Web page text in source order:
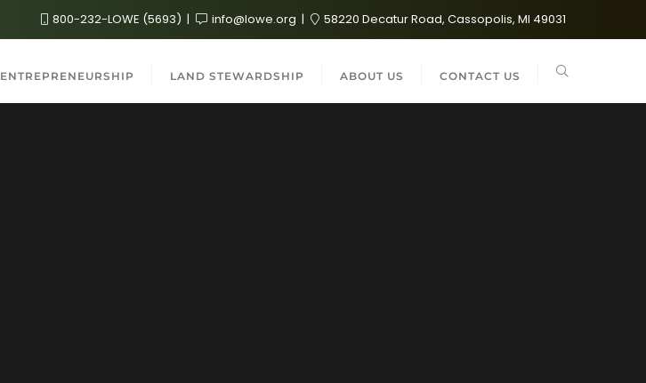
800-232-LOWE (5693) info@lowe.org 58220 Decatur Road, Cassopolis, MI 49031
ENTREPRENEURSHIP LAND STEWARDSHIP ABOUT US CONTACT US